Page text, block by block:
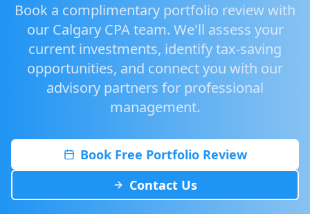
Book a complimentary portfolio review with
our Calgary CPA team. We'll assess your
current investments, identify tax-saving
opportunities, and connect you with our
advisory partners for professional
management.
Book Free Portfolio Review
Contact Us